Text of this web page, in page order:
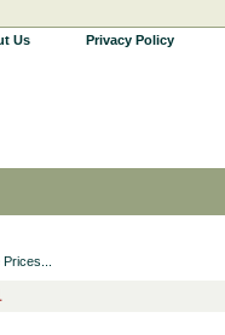
Us Privacy Policy